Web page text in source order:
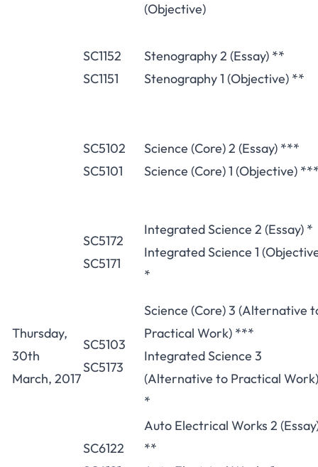
(Objective)
Thursday,
30th
March, 2017
SC1152
SC1151
Stenography 2 (Essay) **
Stenography 1 (Objective) **
SC5102
SC5101
Science (Core) 2 (Essay) ***
Science (Core) 1 (Objective)
SC5172
SC5171
Integrated Science 2 (Essay) *
Integrated Science 1
*
SC5103
SC5173
Science (Core) 3 (Alternative
Practical Work) ***
Integrated Science 3
(Alternative to Practical Work)
*
SC6122
Auto Electrical Works 2
**